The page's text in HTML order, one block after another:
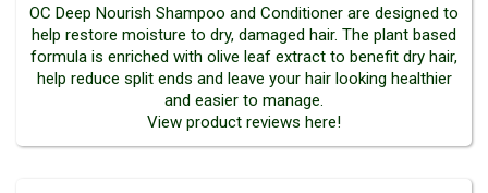
OC Deep Nourish Shampoo and Conditioner are designed to
help restore moisture to dry, damaged hair. The plant based
formula is enriched with olive leaf extract to benefit dry hair,
help reduce split ends and leave your hair looking healthier
and easier to manage.
View product reviews here!